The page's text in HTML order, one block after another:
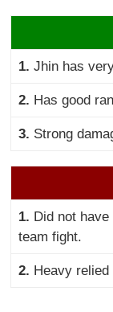
1. Jhin has
2. Has good
3. Strong
1. Did not
team fight.
2. Heavy relied